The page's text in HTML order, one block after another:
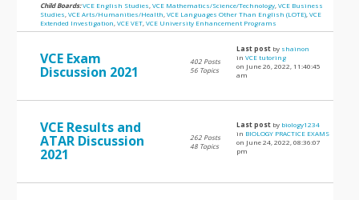
Child Boards:VCE English Studies ,VCE Mathematics/Science/Technology ,VCE Business
Studies ,VCE Arts/Humanities/Health ,VCE Languages Other Than English (LOTE) ,VCE
Extended Investigation ,VCE VET ,VCE University Enhancement Programs
VCE Exam
Discussion 2021
402 Posts
56 Topics
Last post by shainon
inVCE tutoring
on June 26, 2022, 11:40:45
am
VCE Results and
ATAR Discussion
2021
262 Posts
48 Topics
Last post by biology1234
in BIOLOGY PRACTICE EXAMS
on June 24, 2022, 08:36:07
pm